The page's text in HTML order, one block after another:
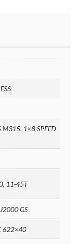
M315, 1×8 SPEED
11-45T
GS
622×40